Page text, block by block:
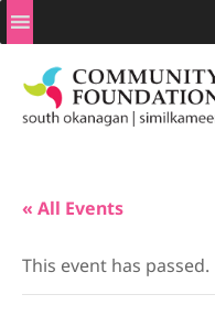
« All Events
This event has passed.